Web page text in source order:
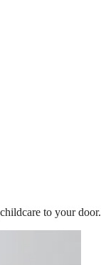
to your door.